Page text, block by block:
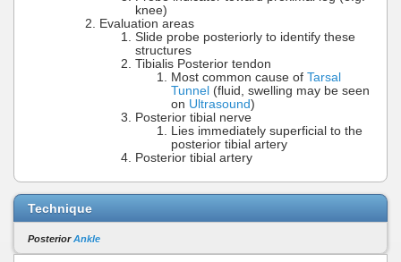
knee)
Evaluation areas
Slide probe posteriorly to identify these
structures
Tibialis Posterior tendon
Most common cause of Tarsal
Tunnel (fluid, swelling may be seen
on Ultrasound)
Posterior tibial nerve
Lies immediately superficial to the
posterior tibial artery
Posterior tibial artery
Technique
PosteriorAnkle